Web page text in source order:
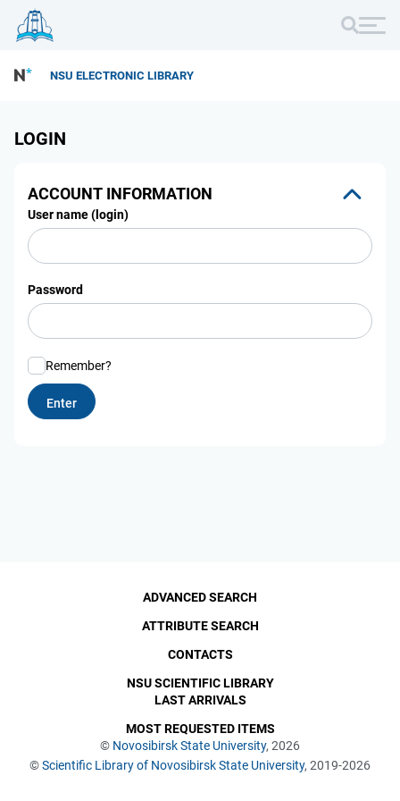
NSU ELECTRONIC LIBRARY
LOGIN
ACCOUNT INFORMATION
User name (login)
Password
Remember?
© Novosibirsk State University, 2026
©Scientific Library of Novosibirsk State University, 2019-2026
ADVANCED SEARCH
ATTRIBUTE SEARCH
CONTACTS
NSU SCIENTIFIC LIBRARY
LAST ARRIVALS
MOST REQUESTED ITEMS